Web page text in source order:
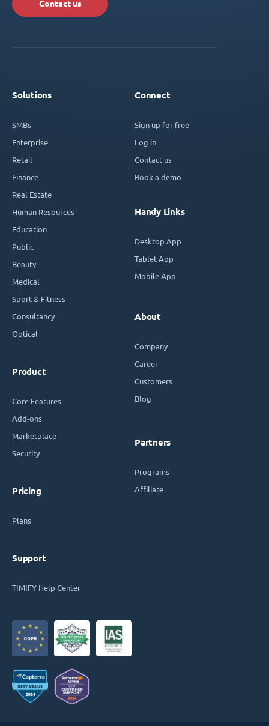
Contact us
Solutions
SMBs
Enterprise
Retail
Finance
Real Estate
Human Resources
Education
Public
Beauty
Medical
Sport & Fitness
Consultancy
Optical
Product
Core Features
Add-ons
Marketplace
Security
Pricing
Plans
Support
TIMIFY Help Center
Connect
Sign up for free
Log in
Contact us
Book a demo
Handy Links
Desktop App
Tablet App
Mobile App
About
Company
Career
Customers
Blog
Partners
Programs
Affiliate